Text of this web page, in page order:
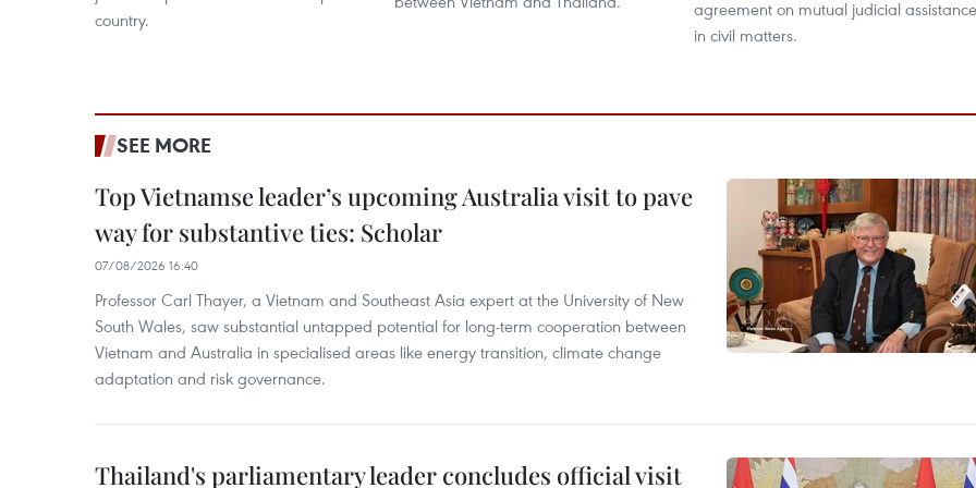
country.
agreement on mutual judicial assistance
in civil matters.
SEE MORE
Top Vietnamse leader’s upcoming Australia visit to pave
way for substantive ties: Scholar
07/08/2026 16:40
Professor Carl Thayer, a Vietnam and Southeast Asia expert at the University of New
South Wales, saw substantial untapped potential for long‑term cooperation between
Vietnam and Australia in specialised areas like energy transition, climate change
adaptation and risk governance.
Thailand's parliamentary leader concludes official visit